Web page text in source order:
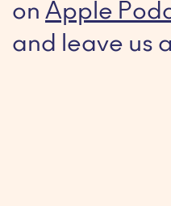
on Apple
and leave us